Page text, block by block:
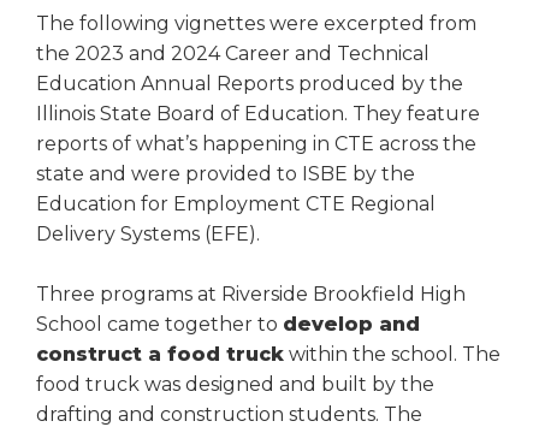
Left
and
right
arrows
move
across
top
level
links
close
menus
in
sub
The following vignettes were excerpted from
the 2023 and 2024 Career and Technical
Education Annual Reports produced by the
Illinois State Board of Education. They feature
reports of what’s happening in CTE across the
state and were provided to ISBE by the
Education for Employment CTE Regional
Delivery Systems (EFE).
Three programs at Riverside Brookfield High
School came together to develop and
construct a food truck within the school. The
food truck was designed and built by the
drafting and construction students. The